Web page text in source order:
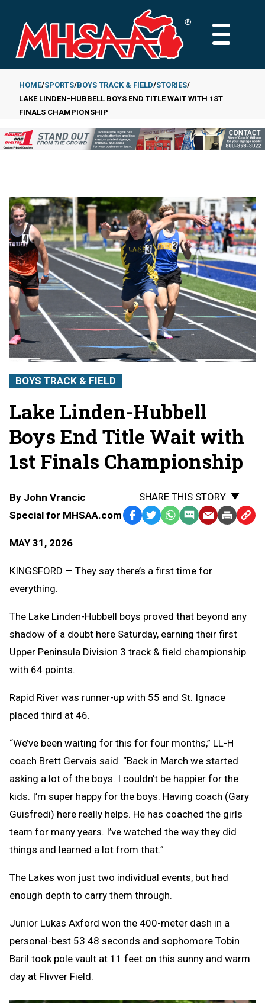
main
content
MAIN
Breadcrumb
HOME SPORTS BOYS TRACK & FIELD STORIES
LAKE LINDEN-HUBBELL BOYS END TITLE WAIT WITH 1ST
FINALS CHAMPIONSHIP
BOYS TRACK & FIELD
Lake Linden-Hubbell
Boys End Title Wait with
1st Finals Championship
By John Vrancic
Special for MHSAA.com
MAY 31, 2026
SHARE THIS STORY
Facebook
TwitterWhatsApp
SMS EmailPrint Copy
KINGSFORD — They say there’s a first time for
everything.
The Lake Linden-Hubbell boys proved that beyond any
shadow of a doubt here Saturday, earning their first
Upper Peninsula Division 3 track & field championship
with 64 points.
Rapid River was runner-up with 55 and St. Ignace
placed third at 46.
“We’ve been waiting for this for four months,” LL-H
coach Brett Gervais said. “Back in March we started
asking a lot of the boys. I couldn’t be happier for the
kids. I’m super happy for the boys. Having coach (Gary
Guisfredi) here really helps. He has coached the girls
team for many years. I’ve watched the way they did
things and learned a lot from that.”
The Lakes won just two individual events, but had
enough depth to carry them through.
Junior Lukas Axford won the 400-meter dash in a
personal-best 53.48 seconds and sophomore Tobin
Baril took pole vault at 11 feet on this sunny and warm
day at Flivver Field.